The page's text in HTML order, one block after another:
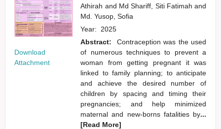
Download
Attachment
Athirah and Md Shariff, Siti Fatimahand
Md. Yusop, Sofia
Year: 2025
Abstract:
Contraception was the used
of numerous techniques to prevent a
woman from getting pregnant it was
linked to family planning; to anticipate
and achieve the desired number of
children by spacing and timing their
pregnancies; and help minimized
maternal and new-borns fatalities by...
[Read More]